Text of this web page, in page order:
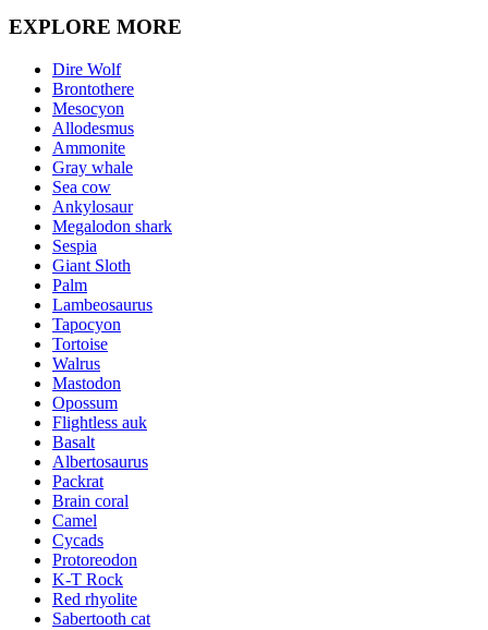
EXPLORE MORE
Dire Wolf
Brontothere
Mesocyon
Allodesmus
Ammonite
Gray whale
Sea cow
Ankylosaur
Megalodon shark
Sespia
Giant Sloth
Palm
Lambeosaurus
Tapocyon
Tortoise
Walrus
Mastodon
Opossum
Flightless auk
Basalt
Albertosaurus
Packrat
Brain coral
Camel
Cycads
Protoreodon
K-T Rock
Red rhyolite
Sabertooth cat